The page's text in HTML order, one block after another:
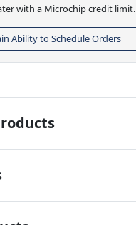
with a Microchip credit limit.
Ability to Schedule Orders